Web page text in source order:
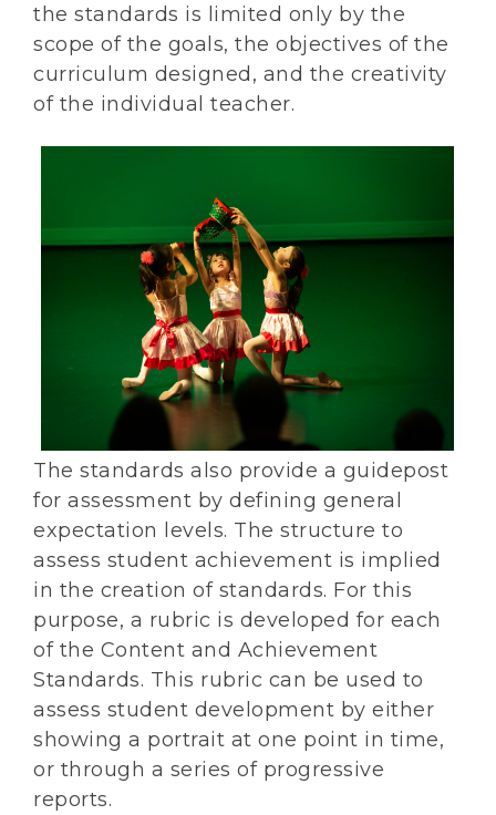
the standards is limited only by the
scope of the goals, the objectives of the
curriculum designed, and the creativity
of the individual teacher.
The standards also provide a guidepost
for assessment by defining general
expectation levels. The structure to
assess student achievement is implied
in the creation of standards. For this
purpose, a rubric is developed for each
of the Content and Achievement
Standards. This rubric can be used to
assess student development by either
showing a portrait at one point in time,
or through a series of progressive
reports.